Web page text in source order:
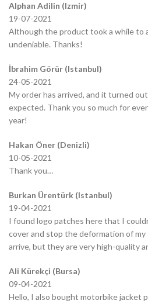
Alphan Adilin (Izmir)
19-07-2021
Although the product took a while to
undeniable. Thanks!
İbrahim Görür (Istanbul)
24-05-2021
My order has arrived, and it turned
expected. Thank you so much for
year!
Hakan Öner (Denizli)
10-05-2021
Thank you…
Burkan Ürentürk (Istanbul)
19-04-2021
I found logo patches here that I
cover and stop the deformation of
arrive, but they are very high-quality
Ali Kürekçi (Bursa)
09-04-2021
Hello, I also bought motorbike jacket